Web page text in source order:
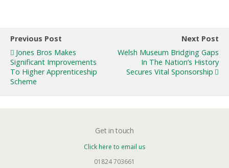
Previous Post
Jones Bros Makes
Significant Improvements
To Higher Apprenticeship
Scheme
Next Post
Welsh Museum Bridging Gaps
In The Nation’s History
Secures Vital Sponsorship
Get in touch
Click here to email us
01824 703661